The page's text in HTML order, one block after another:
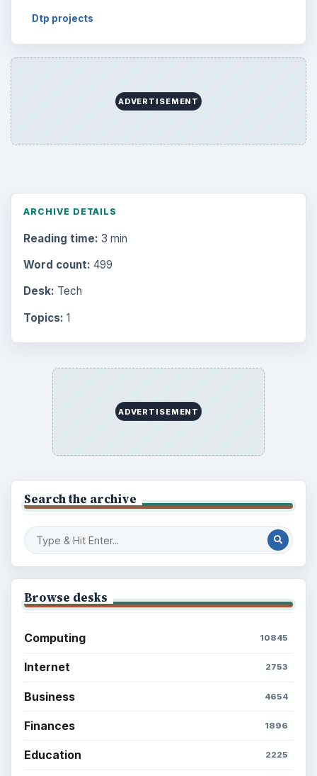
Dtp projects
ADVERTISEMENT
ARCHIVE DETAILS
Reading time: 3 min
Word count: 499
Desk: Tech
Topics: 1
ADVERTISEMENT
Search the archive
Browse desks
Computing 10845
Internet 2753
Business 4654
Finances 1896
Education 2225